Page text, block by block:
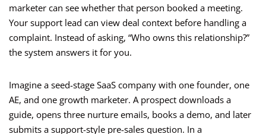
marketer can see whether that person booked a meeting.
Your support lead can view deal context before handling a
complaint. Instead of asking, “Who owns this relationship?”
the system answers it for you.
Imagine a seed-stage SaaS company with one founder, one
AE, and one growth marketer. A prospect downloads a
guide, opens three nurture emails, books a demo, and later
submits a support-style pre-sales question. In a